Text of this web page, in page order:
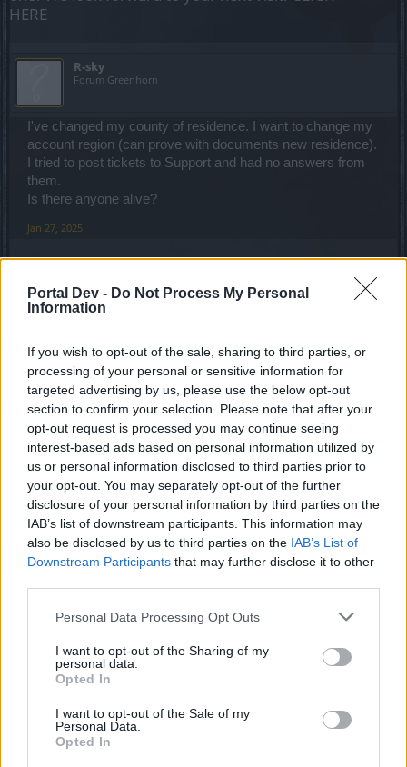
Portal Dev - Do Not Process My Personal
Information
If you wish to opt-out of the sale, sharing to third parties, or
processing of your personal or sensitive information for
targeted advertising by us, please use the below opt-out
section to confirm your selection. Please note that after your
opt-out request is processed you may continue seeing
interest-based ads based on personal information utilized by
us or personal information disclosed to third parties prior to
your opt-out. You may separately opt-out of the further
disclosure of your personal information by third parties on the
IAB’s list of downstream participants. This information may
also be disclosed by us to third parties on the IAB’s List of
Downstream Participants that may further disclose it to other
Personal Data Processing Opt Outs
I want to opt-out of the Sharing of my
personal data.
Opted In
I want to opt-out of the Sale of my
Personal Data.
Opted In
HERE
R-sky
Forum Greenhorn
I've changed my county of residence. I want to change my
account region (can prove with documents new residence).
I tried to post tickets to Support and had no answers from
them.
Is there anyone alive?
Jan 27, 2025
salotr
Forum Connoisseur
No need to provide them your address to solve this
problem.
Jan 27, 2025
R-sky
Forum Greenhorn
salotr said: ↑
No need to provide them your address to solve this problem.
The dead game is dead?
Forum Connoisseur